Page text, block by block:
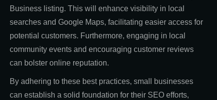
Business listing. This will enhance visibility in local
searches and Google Maps, facilitating easier access for
potential customers. Furthermore, engaging in local
community events and encouraging customer reviews
can bolster online reputation.
By adhering to these best practices, small businesses
can establish a solid foundation for their SEO efforts,